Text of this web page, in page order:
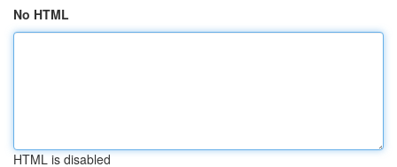
No HTML
HTML is disabled